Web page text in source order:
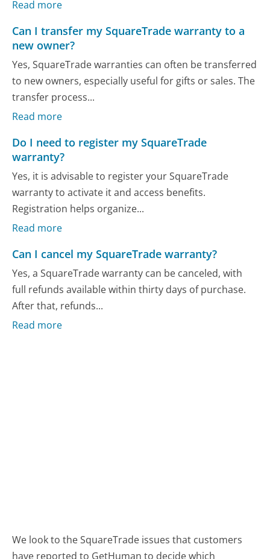
Read more
Can I transfer my SquareTrade warranty to a
new owner?
Yes, SquareTrade warranties can often be transferred
to new owners, especially useful for gifts or sales. The
transfer process...
Read more
Do I need to register my SquareTrade
warranty?
Yes, it is advisable to register your SquareTrade
warranty to activate it and access benefits.
Registration helps organize...
Read more
Can I cancel my SquareTrade warranty?
Yes, a SquareTrade warranty can be canceled, with
full refunds available within thirty days of purchase.
After that, refunds...
Read more
We look to the SquareTrade issues that customers
have reported to GetHuman to decide which